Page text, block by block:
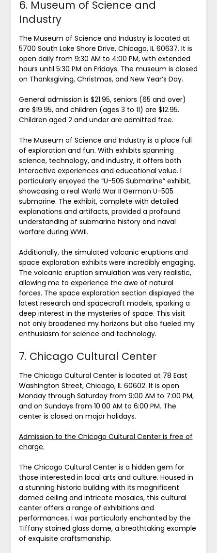
6. Museum of Science and
Industry
The Museum of Science and Industry is located at
5700 South Lake Shore Drive, Chicago, IL 60637. It is
open daily from 9:30 AM to 4:00 PM, with extended
hours until 5:30 PM on Fridays. The museum is closed
on Thanksgiving, Christmas, and New Year’s Day.
General admission is $21.95, seniors (65 and over)
are $19.95, and children (ages 3 to 11) are $12.95.
Children aged 2 and under are admitted free.
The Museum of Science and Industry is a place full
of exploration and fun. With exhibits spanning
science, technology, and industry, it offers both
interactive experiences and educational value. I
particularly enjoyed the “U-505 Submarine” exhibit,
showcasing a real World War II German U-505
submarine. The exhibit, complete with detailed
explanations and artifacts, provided a profound
understanding of submarine history and naval
warfare during WWII.
Additionally, the simulated volcanic eruptions and
space exploration exhibits were incredibly engaging.
The volcanic eruption simulation was very realistic,
allowing me to experience the awe of natural
forces. The space exploration section displayed the
latest research and spacecraft models, sparking a
deep interest in the mysteries of space. This visit
not only broadened my horizons but also fueled my
enthusiasm for science and technology.
7. Chicago Cultural Center
The Chicago Cultural Center is located at 78 East
Washington Street, Chicago, IL 60602. It is open
Monday through Saturday from 9:00 AM to 7:00 PM,
and on Sundays from 10:00 AM to 6:00 PM. The
center is closed on major holidays.
Admission to the Chicago Cultural Center is free of
charge.
The Chicago Cultural Center is a hidden gem for
those interested in local arts and culture. Housed in
a stunning historic building with its magnificent
domed ceiling and intricate mosaics, this cultural
center offers a range of exhibitions and
performances. I was particularly enchanted by the
Tiffany stained glass dome, a breathtaking example
of exquisite craftsmanship.